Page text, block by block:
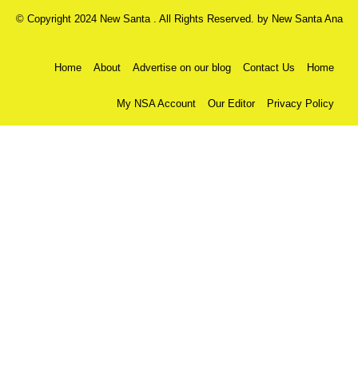
© Copyright 2024 New Santa . All Rights Reserved. by New Santa Ana
Home About Advertise on our blog Contact Us Home
My NSA Account Our Editor Privacy Policy